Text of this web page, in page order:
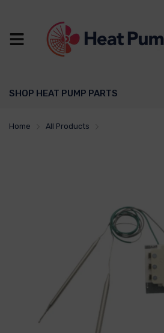
SHOP HEAT PUMP PARTS
Home All Products